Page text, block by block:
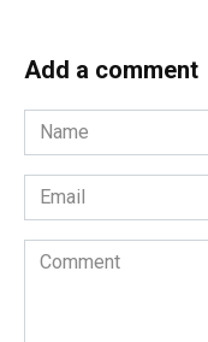
Add a comment
Name
*
Email
*
Comment